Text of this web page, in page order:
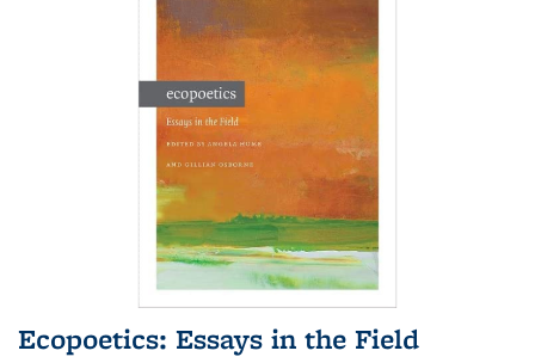
Ecopoetics: Essays in the Field